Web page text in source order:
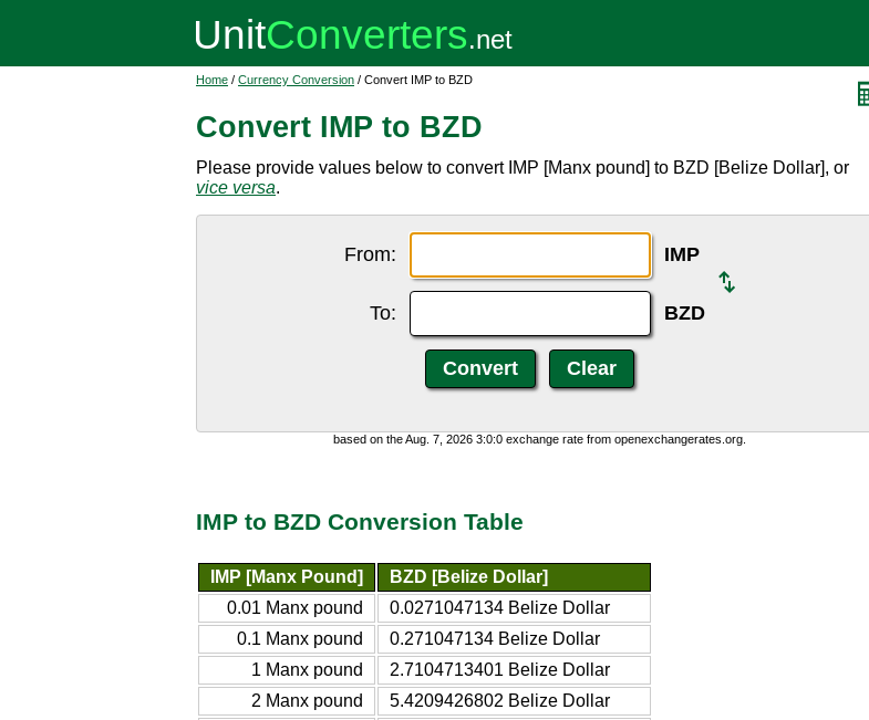
Home / Currency Conversion / Convert IMP to BZD
Convert IMP to BZD
Please provide values below to convert IMP [Manx pound] to BZD [Belize Dollar], or
vice versa.
From: IMP
To: BZD
based on the Aug. 7, 2026 3:0:0 exchange rate from openexchangerates.org.
IMP to BZD Conversion Table
IMP [Manx Pound]
BZD [Belize Dollar]
0.01 Manx pound
0.0271047134 Belize Dollar
0.1 Manx pound
0.271047134 Belize Dollar
1 Manx pound
2.7104713401 Belize Dollar
2 Manx pound
5.4209426802 Belize Dollar